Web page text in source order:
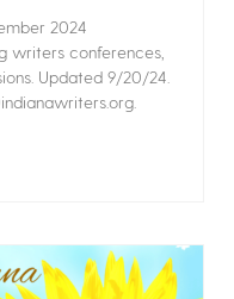
2024
writers conferences,
Updated 9/20/24.